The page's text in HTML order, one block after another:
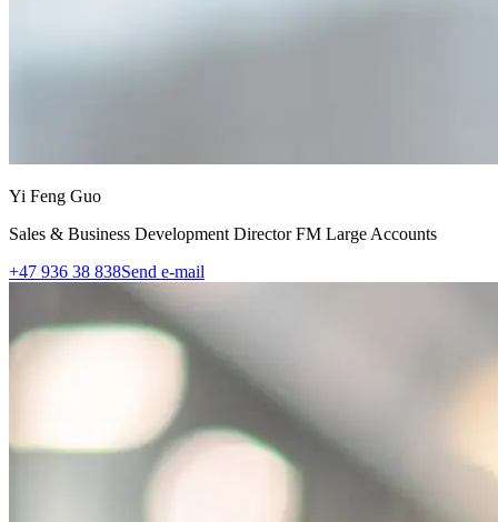
Yi Feng Guo
Sales & Business Development Director FM Large Accounts
+47 936 38 838Send e-mail